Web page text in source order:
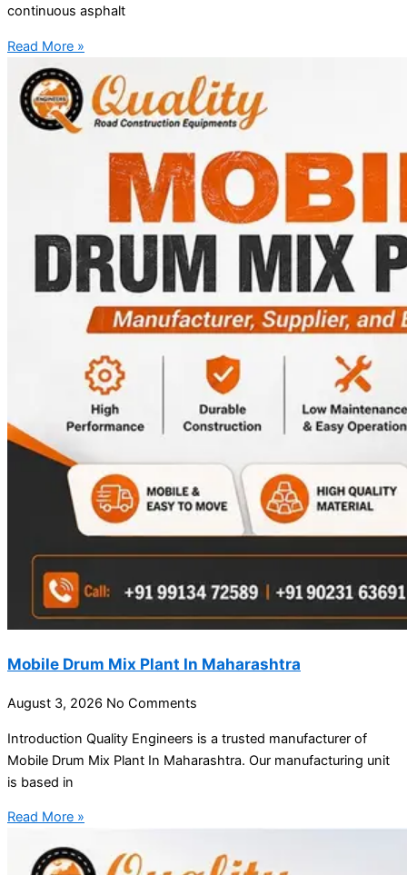
continuous asphalt
Read More »
Mobile Drum Mix Plant In Maharashtra
August 3, 2026 No Comments
Introduction Quality Engineers is a trusted manufacturer of
Mobile Drum Mix Plant In Maharashtra. Our manufacturing unit
is based in
Read More »